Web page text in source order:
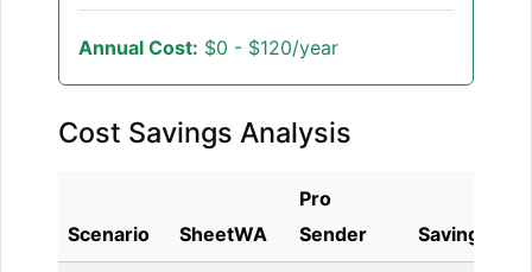
Annual Cost: $0 - $120/year
Cost Savings Analysis
Scenario SheetWA
Pro
Sender
Savings